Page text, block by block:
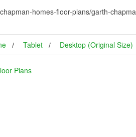
homes-floor-plans/garth-
Tablet Desktop (Original Size)
Plans